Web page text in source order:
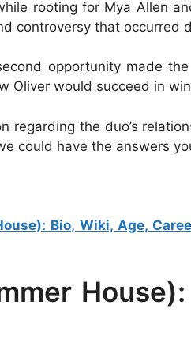
rooting for Mya Allen
controversy that occurred
opportunity made
would succeed in
regarding the duo’s
could have the answers
Bio, Wiki, Age,